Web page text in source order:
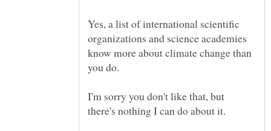
Yes, a list of international scientific
organizations and science academies
know more about climate change than
you do.
I'm sorry you don't like that, but
there's nothing I can do about it.